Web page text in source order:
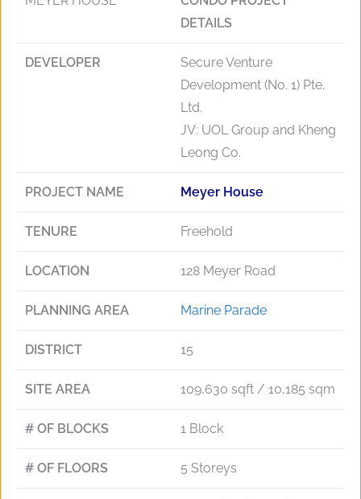
DETAILS
DEVELOPER
Secure Venture
Development (No. 1) Pte.
Ltd.
JV: UOL Group and Kheng
Leong Co.
PROJECT NAME Meyer House
TENURE Freehold
LOCATION 128 Meyer Road
PLANNING AREA Marine Parade
DISTRICT 15
SITE AREA 109,630 sqft / 10,185 sqm
# OF BLOCKS 1 Block
# OF FLOORS 5 Storeys